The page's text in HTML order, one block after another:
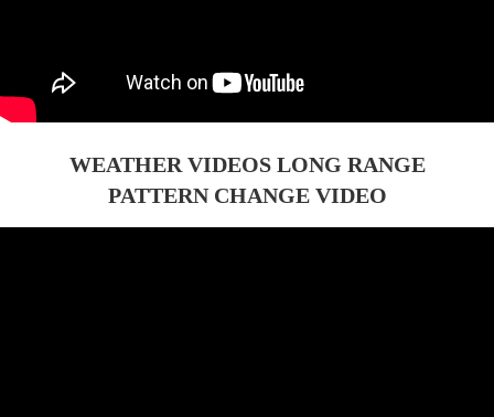
WEATHER VIDEOS LONG RANGE
PATTERN CHANGE VIDEO